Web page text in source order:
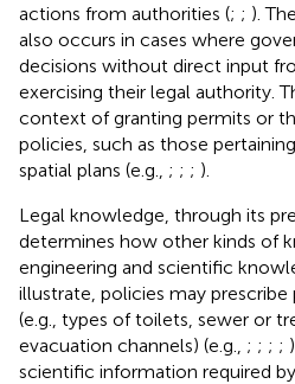
actions from authorities (; ; ).
also occurs in cases where
decisions without direct input
exercising their legal authority.
context of granting permits or
policies, such as those
spatial plans (e.g., ; ; ; ).
Legal knowledge, through its
determines how other kinds of
engineering and scientific
illustrate, policies may
(e.g., types of toilets, sewer or
evacuation channels) (e.g., ; ; ; ;
scientific information required